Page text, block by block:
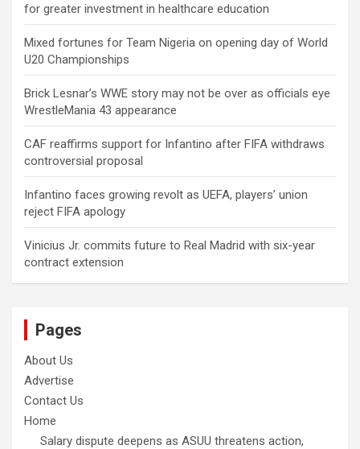
for greater investment in healthcare education
Mixed fortunes for Team Nigeria on opening day of World
U20 Championships
Brick Lesnar’s WWE story may not be over as officials eye
WrestleMania 43 appearance
CAF reaffirms support for Infantino after FIFA withdraws
controversial proposal
Infantino faces growing revolt as UEFA, players’ union
reject FIFA apology
Vinicius Jr. commits future to Real Madrid with six-year
contract extension
Pages
About Us
Advertise
Contact Us
Home
Salary dispute deepens as ASUU threatens action,